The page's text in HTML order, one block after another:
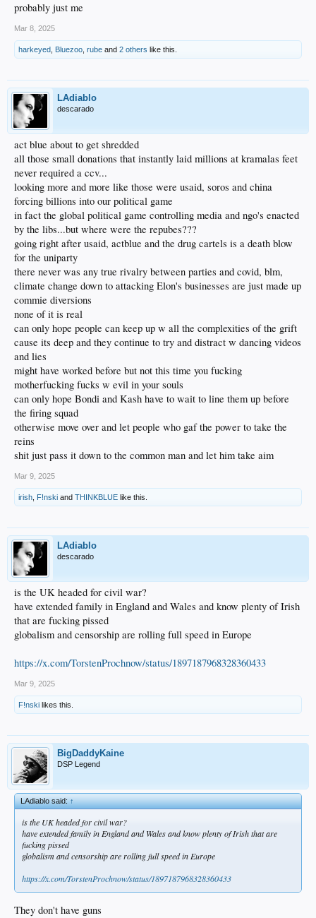
probably just me
Mar 8, 2025
harkeyed Bluezoo rube and 2 others like this.
LAdiablo
descarado
act blue about to get shredded
all those small donations that instantly laid millions at kramalas feet
never required a ccv...
looking more and more like those were usaid, soros and china
forcing billions into our political game
in fact the global political game controlling media and ngo's enacted
by the libs...but where were the repubes???
going right after usaid, actblue and the drug cartels is a death blow
for the uniparty
there never was any true rivalry between parties and covid, blm,
climate change down to attacking Elon's businesses are just made up
commie diversions
none of it is real
can only hope people can keep up w all the complexities of the grift
cause its deep and they continue to try and distract w dancing videos
and lies
might have worked before but not this time you fucking
motherfucking fucks w evil in your souls
can only hope Bondi and Kash have to wait to line them up before
the firing squad
otherwise move over and let people who gaf the power to take the
reins
shit just pass it down to the common man and let him take aim
Mar 9, 2025
irish F!nski and THINKBLUE like this.
LAdiablo
descarado
is the UK headed for civil war?
have extended family in England and Wales and know plenty of Irish
that are fucking pissed
globalism and censorship are rolling full speed in Europe
https://x.com/TorstenProchnow/status/1897187968328360433
Mar 9, 2025
F!nski likes this.
BigDaddyKaine
DSP Legend
LAdiablo said:↑
is the UK headed for civil war?
have extended family in England and Wales and know plenty of Irish that are
fucking pissed
globalism and censorship are rolling full speed in Europe
https://x.com/TorstenProchnow/status/1897187968328360433
They don't have guns